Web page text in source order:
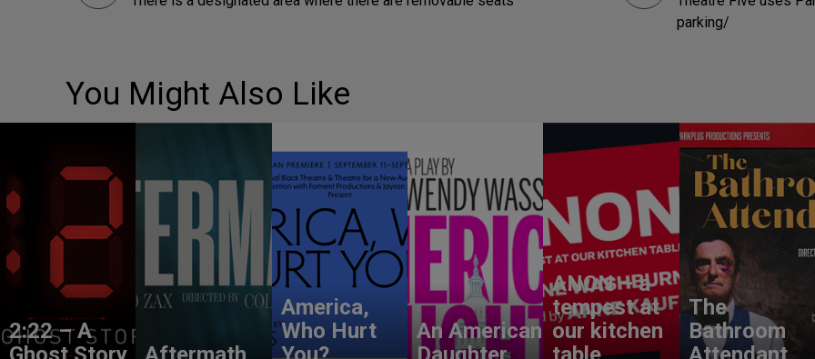
parking/
You Might Also Like
2:22 – A
America,
Who Hurt
An American
ANON – a
tempest at
our kitchen
The
Bathroom